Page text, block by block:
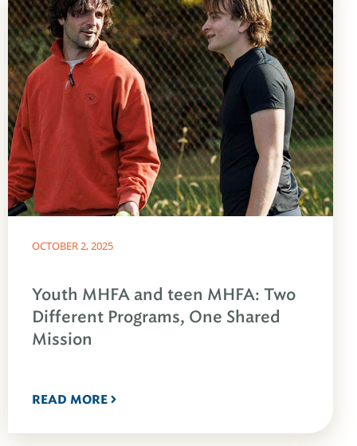
OCTOBER 2, 2025
Youth MHFA and teen MHFA: Two
Different Programs, One Shared
Mission
READ MORE